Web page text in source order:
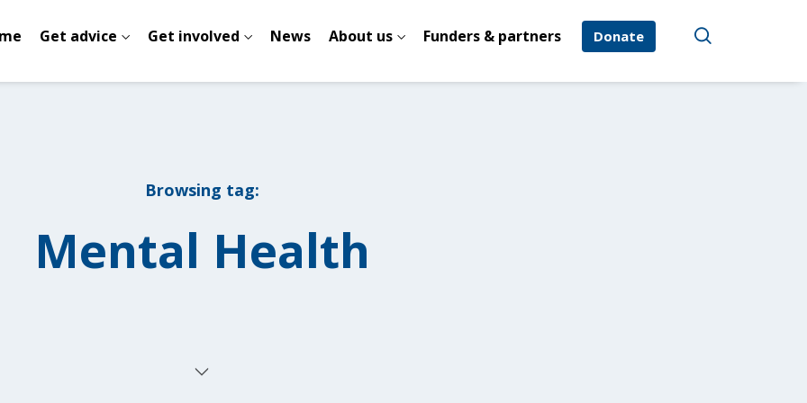
Get advice Get involved News About us Funders & partners Donate
Browsing tag:
Mental Health